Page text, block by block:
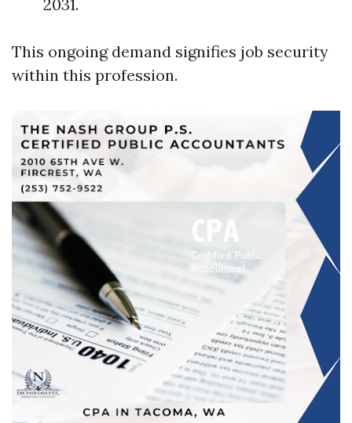
2031.
This ongoing demand signifies job security
within this profession.